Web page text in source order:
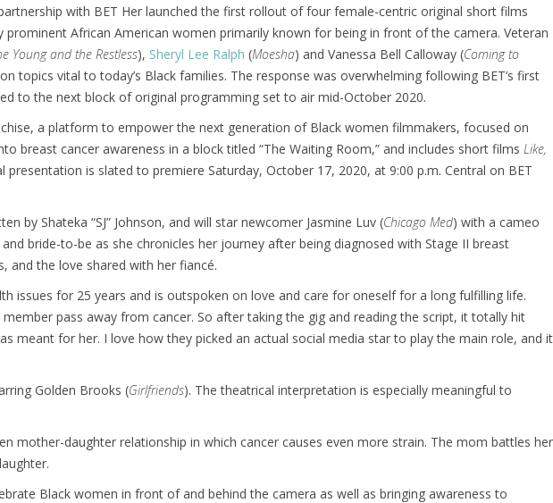
with BET Her launched the first rollout of four female-centric original short films
prominent African American women primarily known for being in front of the camera. Veteran
Young and the Restless), Sheryl Lee Ralph (Moesha) and Vanessa Bell Calloway (Coming to
topics vital to today’s Black families. The response was overwhelming following BET’s first
to the next block of original programming set to air mid-October 2020.
a platform to empower the next generation of Black women filmmakers, focused on
breast cancer awareness in a block titled “The Waiting Room,” and includes short films Like,
presentation is slated to premiere Saturday, October 17, 2020, at 9:00 p.m. Central on BET
by Shateka “SJ” Johnson, and will star newcomer Jasmine Luv (Chicago Med) with a cameo
bride-to-be as she chronicles her journey after being diagnosed with Stage II breast
and the love shared with her fiancé.
issues for 25 years and is outspoken on love and care for oneself for a long fulfilling life.
pass away from cancer. So after taking the gig and reading the script, it totally hit
meant for her. I love how they picked an actual social media star to play the main role, and it
Golden Brooks (Girlfriends). The theatrical interpretation is especially meaningful to
mother-daughter relationship in which cancer causes even more strain. The mom battles her
Black women in front of and behind the camera as well as bringing awareness to